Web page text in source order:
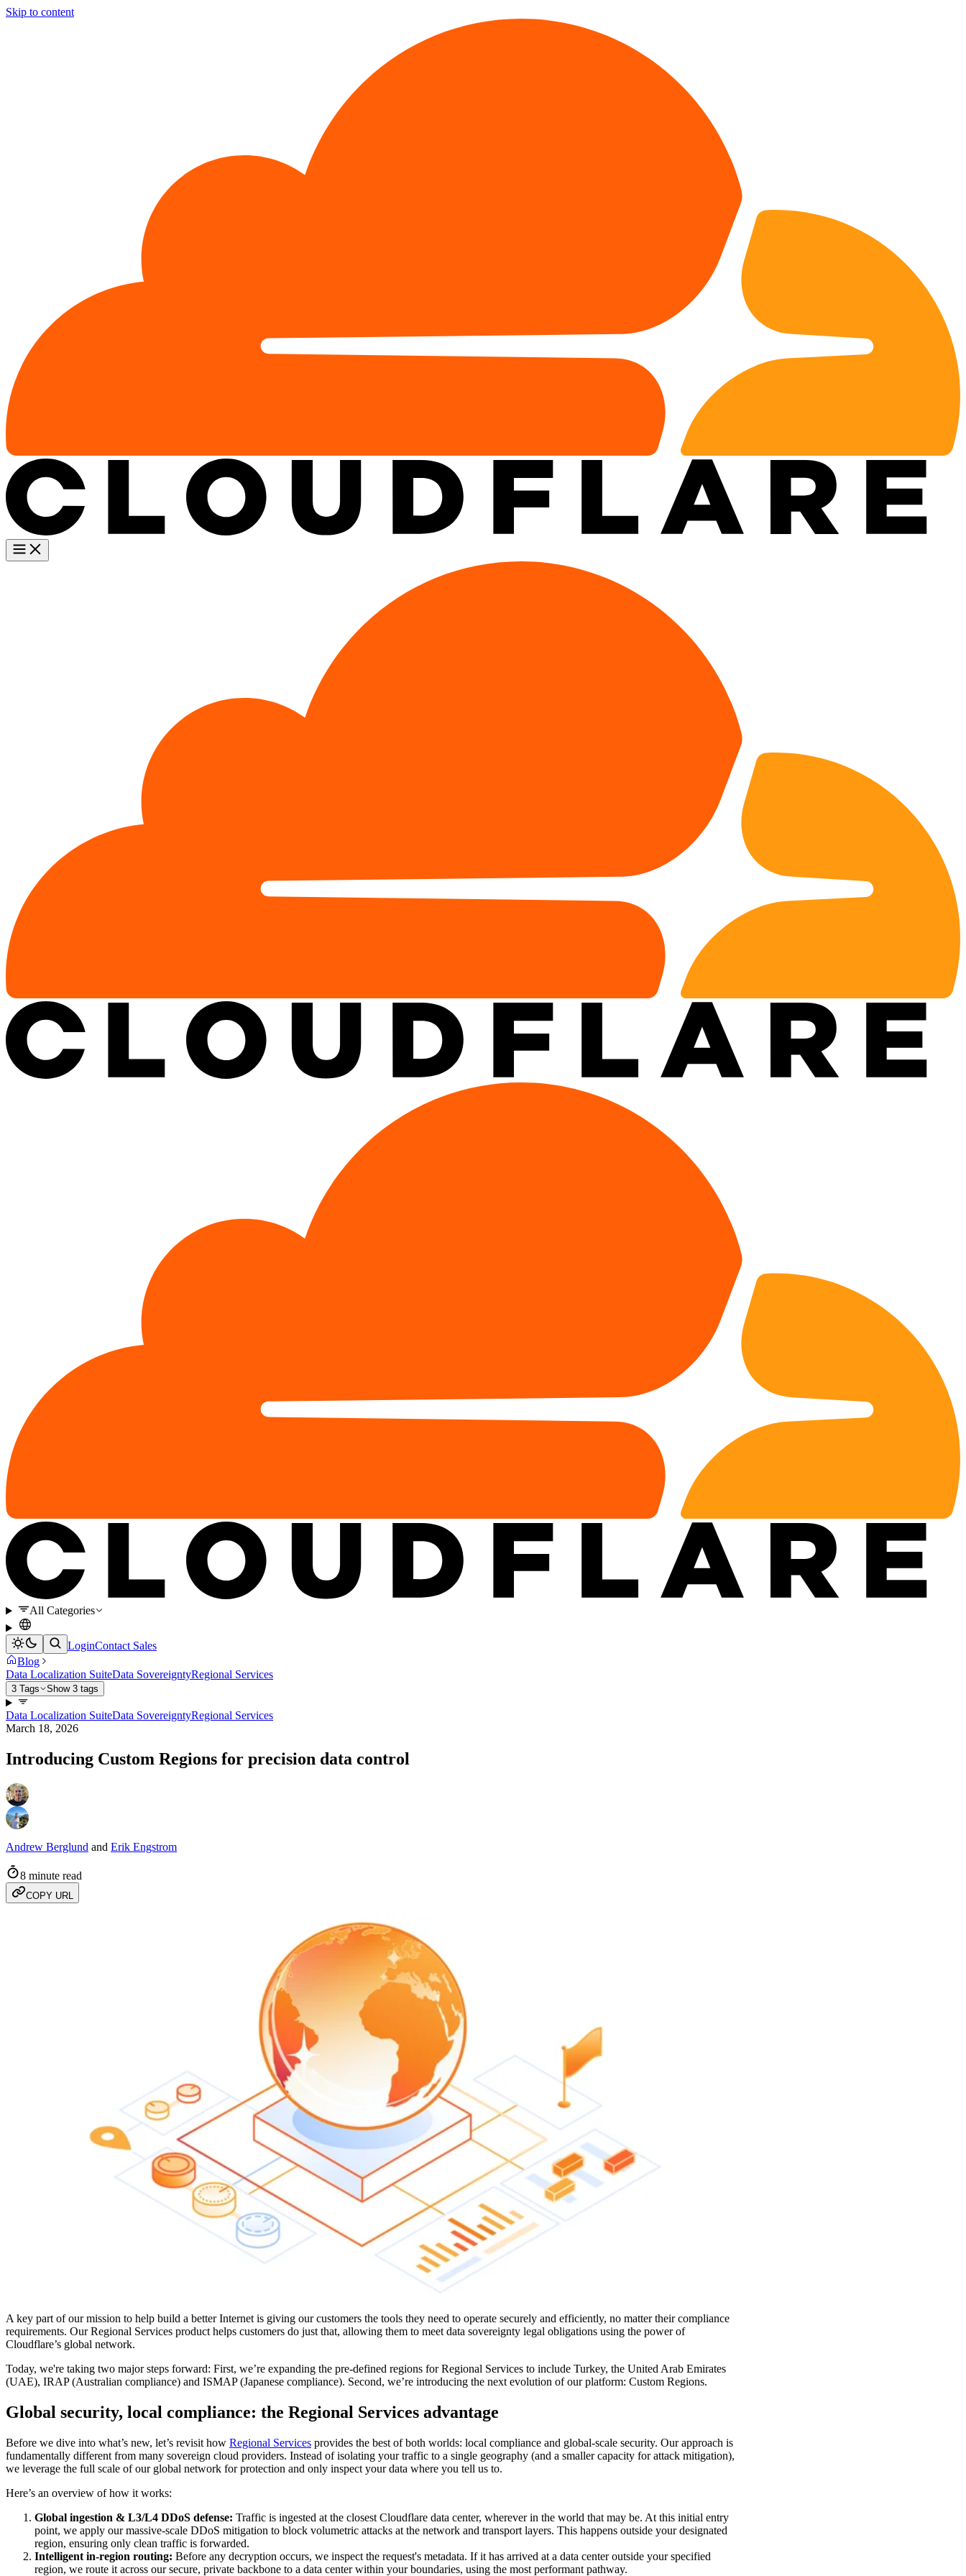
Skip to content
All Categories
LoginContact Sales
Blog
Data Localization SuiteData SovereigntyRegional Services
3 Tags Show 3 tags
Data Localization SuiteData SovereigntyRegional Services
March 18, 2026
Introducing Custom Regions for precision data control
Andrew Berglund and Erik Engstrom
8 minute read
COPY URL
A key part of our mission to help build a better Internet is giving our customers the tools they need to operate securely and efficiently, no matter their compliance
requirements. Our Regional Services product helps customers do just that, allowing them to meet data sovereignty legal obligations using the power of
Cloudflare’s global network.
Today, we're taking two major steps forward: First, we’re expanding the pre-defined regions for Regional Services to include Turkey, the United Arab Emirates
(UAE), IRAP (Australian compliance) and ISMAP (Japanese compliance). Second, we’re introducing the next evolution of our platform: Custom Regions.
Global security, local compliance: the Regional Services advantage
Before we dive into what’s new, let’s revisit how Regional Services provides the best of both worlds: local compliance and global-scale security. Our approach is
fundamentally different from many sovereign cloud providers. Instead of isolating your traffic to a single geography (and a smaller capacity for attack mitigation),
we leverage the full scale of our global network for protection and only inspect your data where you tell us to.
Here’s an overview of how it works:
Global ingestion & L3/L4 DDoS defense: Traffic is ingested at the closest Cloudflare data center, wherever in the world that may be. At this initial entry
point, we apply our massive-scale DDoS mitigation to block volumetric attacks at the network and transport layers. This happens outside your designated
region, ensuring only clean traffic is forwarded.
Intelligent in-region routing: Before any decryption occurs, we inspect the request's metadata. If it has arrived at a data center outside your specified
region, we route it across our secure, private backbone to a data center within your boundaries, using the most performant pathway.